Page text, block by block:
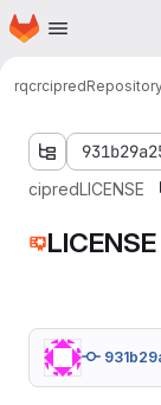
Skip to main content
Homepage
rqcrcipred
cipred LICENSE
LICENSE